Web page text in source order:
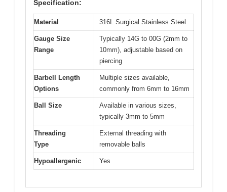
Specification:
Material 316L Surgical Stainless Steel
Gauge Size
Range
Typically 14G to 00G (2mm to
10mm), adjustable based on
piercing
Barbell Length
Options
Multiple sizes available,
commonly from 6mm to 16mm
Ball Size
Available in various sizes,
typically 3mm to 5mm
Threading
Type
External threading with
removable balls
Hypoallergenic Yes